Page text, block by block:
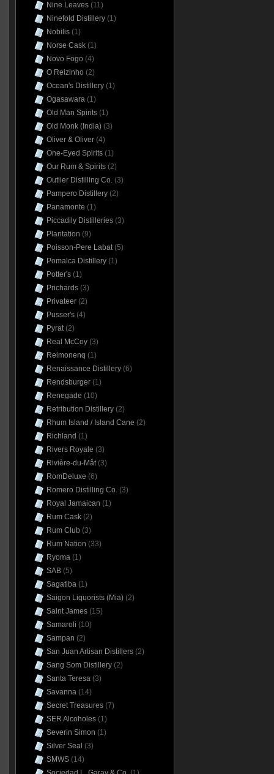
Nine Leaves(11)
Ninefold Distillery(1)
Nobilis(1)
Norse Cask(1)
Novo Fogo (4)
O Reizinho (2)
Ocean's Distillery(1)
Ogasawara(1)
Old Man Spirits(1)
Old Monk (India)(3)
Oliver & Oliver(4)
One-Eyed Spirits(1)
Our Rum & Spirits(2)
Outlier Distilling Co.(3)
Pampero Distillery(2)
Panamonte (1)
Piccadily Distilleries(3)
Plantation (9)
Poisson-Pere Labat(5)
Pomalca Distillery(1)
Potter's(1)
Prichards(3)
Privateer(2)
Pusser's(4)
Pyrat(2)
Real McCoy(3)
Reimonenq (1)
Renaissance Distillery(6)
Rendsburger(1)
Renegade (10)
Retribution Distillery(2)
Rhum Island / Island Cane (2)
Richland (1)
Rivers Royale (3)
Rivière-du-Mât(3)
RomDeluxe (6)
Romero Distilling Co.(3)
Royal Jamaican (1)
Rum Cask(2)
Rum Club (3)
Rum Nation (33)
Ryoma(1)
SAB(5)
Sagatiba(1)
Saigon Liquorists (Mia)(2)
Saint James(15)
Samaroli (10)
Sampan (2)
San Juan Artisan Distillers(2)
Sang Som Distillery(2)
Santa Teresa(3)
Savanna(14)
Secret Treasures(7)
SER Alcoholes(1)
Severin Simon (1)
Silver Seal (3)
SMWS(14)